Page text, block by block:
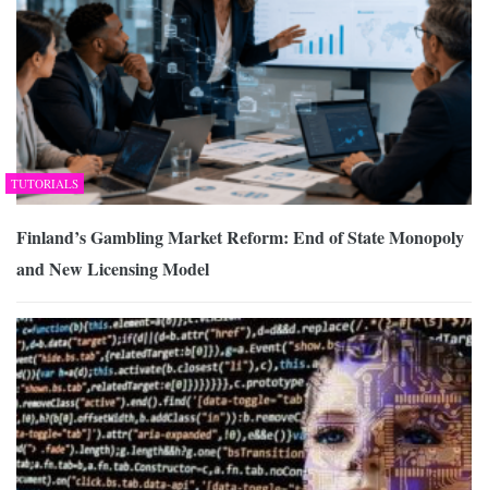
TUTORIALS
Finland’s Gambling Market Reform: End of State Monopoly
and New Licensing Model